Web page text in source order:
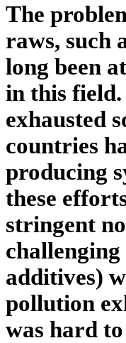
The
raws, such
long been
in this field.
exhausted
countries
producing
these
stringent
additives)
pollution
was hard